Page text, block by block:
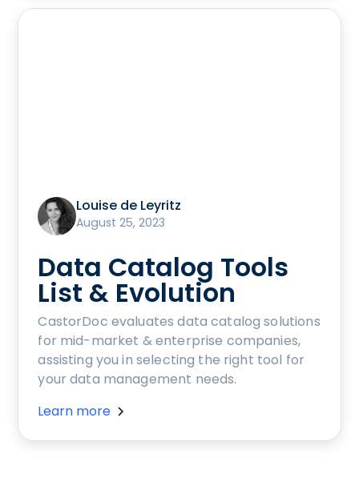
Louise de Leyritz
August 25, 2023
Data Catalog Tools
List & Evolution
CastorDoc evaluates data catalog solutions
for mid-market & enterprise companies,
assisting you in selecting the right tool for
your data management needs.
Learn more